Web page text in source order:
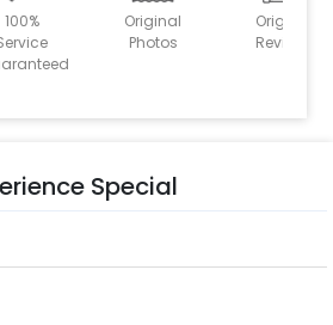
100%
Original
Photos
Original
Reviews
Special